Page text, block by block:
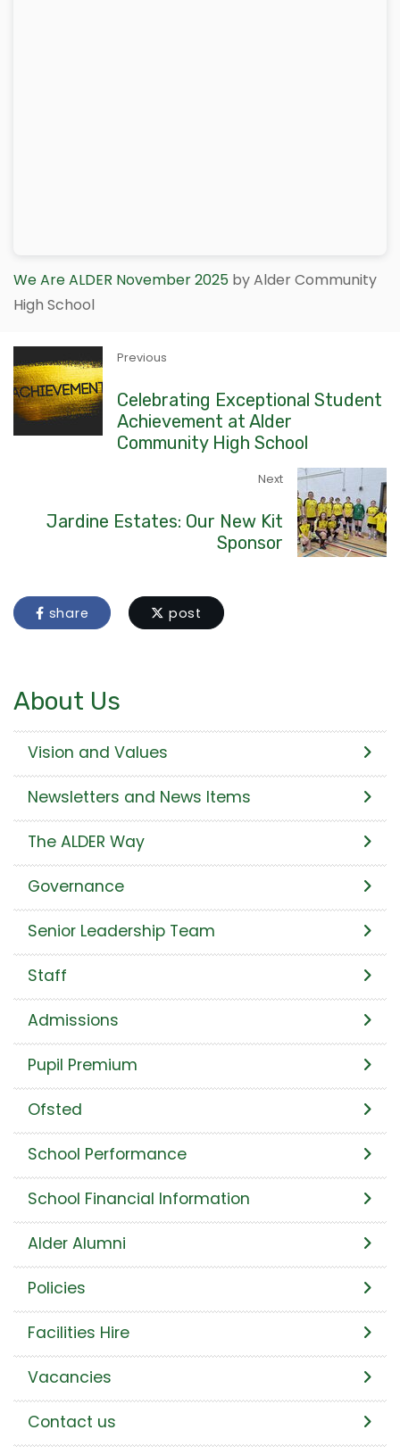
We Are ALDER November 2025 by Alder Community
High School
Previous
Celebrating Exceptional Student
Achievement at Alder
Community High School
Next
Jardine Estates: Our New Kit
Sponsor
share post
About Us
Vision and Values
Newsletters and News Items
The ALDER Way
Governance
Senior Leadership Team
Staff
Admissions
Pupil Premium
Ofsted
School Performance
School Financial Information
Alder Alumni
Policies
Facilities Hire
Vacancies
Contact us